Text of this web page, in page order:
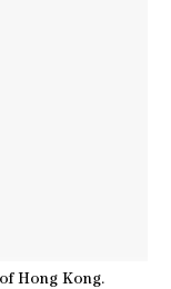
Hong Kong.